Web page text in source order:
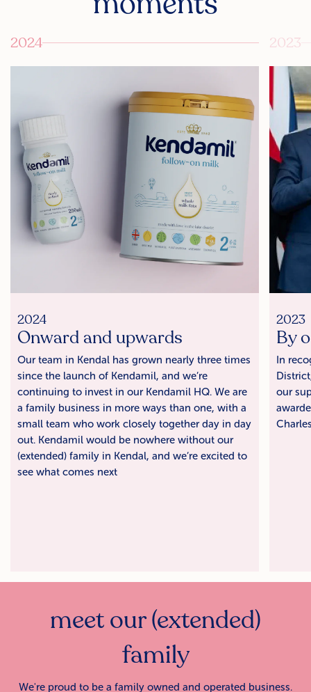
2024
2024
Onward and upwards
Our team in Kendal has grown nearly three times
since the launch of Kendamil, and we’re
continuing to invest in our Kendamil HQ. We are
a family business in more ways than one, with a
small team who work closely together day in day
out. Kendamil would be nowhere without our
(extended) family in Kendal, and we’re excited to
see what comes next
2023
2023
By
In
our
meet our (extended)
family
We're proud to be a family owned and operated business.